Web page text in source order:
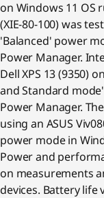
on Windows 11 OS
(XIE-80-100) was
'Balanced' power
Power Manager.
Dell XPS 13 (9350)
and Standard
Power Manager.
using an ASUS
power mode in
Power and
on measurements
devices. Battery life